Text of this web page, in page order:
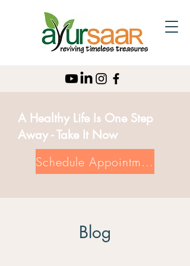
A Healthy Life Is One Step
Away - Take It Now
Schedule Appointment
Blog